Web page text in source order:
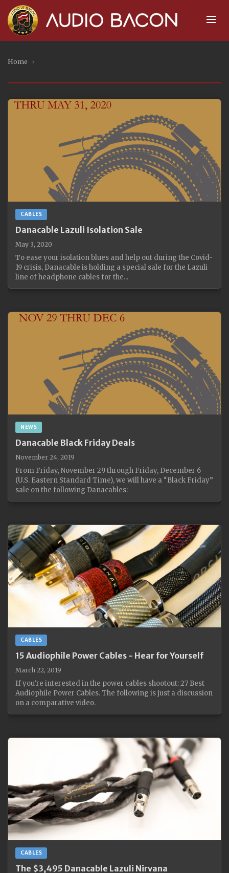
Home ›
CABLES
Danacable Lazuli Isolation Sale
May 3, 2020
To ease your isolation blues and help out during the Covid-
19 crisis, Danacable is holding a special sale for the Lazuli
line of headphone cables for the...
NEWS
Danacable Black Friday Deals
November 24, 2019
From Friday, November 29 through Friday, December 6
(U.S. Eastern Standard Time), we will have a “Black Friday”
sale on the following Danacables:
CABLES
15 Audiophile Power Cables - Hear for Yourself
March 22, 2019
If you're interested in the power cables shootout: 27 Best
Audiophile Power Cables. The following is just a discussion
on a comparative video.
CABLES
The $3,495 Danacable Lazuli Nirvana